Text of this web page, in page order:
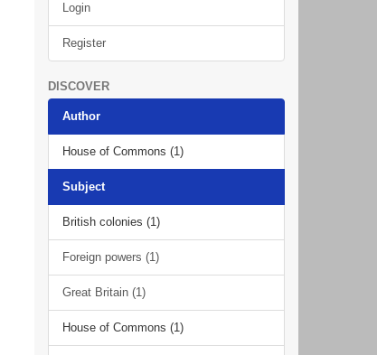
Login
Register
DISCOVER
Author
House of Commons (1)
Subject
British colonies (1)
Foreign powers (1)
Great Britain (1)
House of Commons (1)